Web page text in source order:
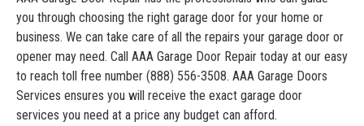
you through choosing the right garage door for your home or
business. We can take care of all the repairs your garage door or
opener may need. Call AAA Garage Door Repair today at our easy
to reach toll free number (888) 556-3508. AAA Garage Doors
Services ensures you will receive the exact garage door
services you need at a price any budget can afford.